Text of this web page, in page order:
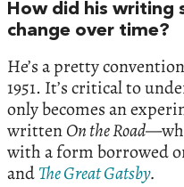
How did his writing
change over time?
He’s a pretty
1951. It’s critical to
only becomes an
writtenOn the Road
with a form borrowed
andThe Great Gatsby.